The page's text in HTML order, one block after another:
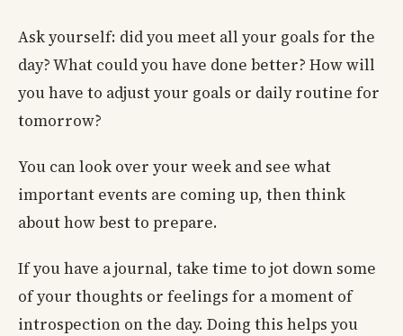
Ask yourself: did you meet all your goals for the
day? What could you have done better? How will
you have to adjust your goals or daily routine for
tomorrow?
You can look over your week and see what
important events are coming up, then think
about how best to prepare.
If you have a journal, take time to jot down some
of your thoughts or feelings for a moment of
introspection on the day. Doing this helps you